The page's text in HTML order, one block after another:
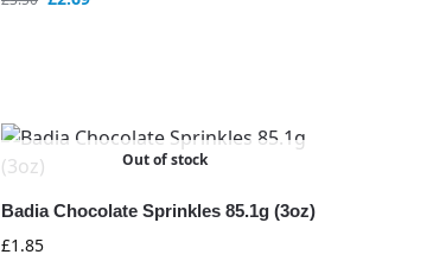
Out of stock
Badia Chocolate Sprinkles 85.1g (3oz)
£1.85